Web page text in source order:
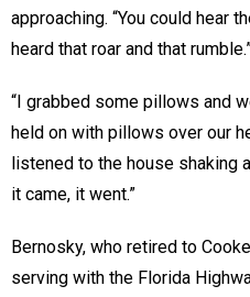
approaching. “You could hear
heard that roar and that
“I grabbed some pillows and
held on with pillows over our
listened to the house shaking
it came, it went.”
Bernosky, who retired to
serving with the Florida